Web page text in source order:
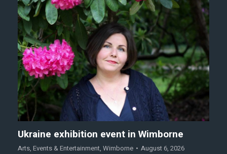
Ukraine exhibition event in Wimborne
Arts, Events & Entertainment, Wimborne August 6, 2026